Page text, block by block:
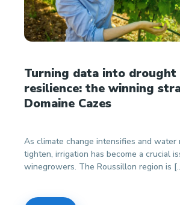
Turning data into drought
resilience: the winning
Domaine Cazes
As climate change intensifies and water
tighten, irrigation has become a crucial
winegrowers. The Roussillon region is